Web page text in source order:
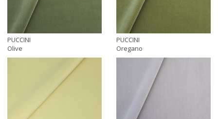
PUCCINI
Olive
PUCCINI
Oregano